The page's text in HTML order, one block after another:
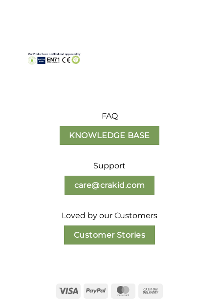
FAQ
KNOWLEDGE BASE
Support
care@crakid.com
Loved by our Customers
Customer Stories
Visa PayPal MasterCard